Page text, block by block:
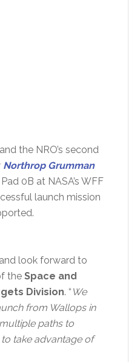
the NRO’s second
Northrop Grumman
0B at NASA’s WFF
launch mission
look forward to
the Space and
Division. “ We
from Wallops in
paths to
take advantage of